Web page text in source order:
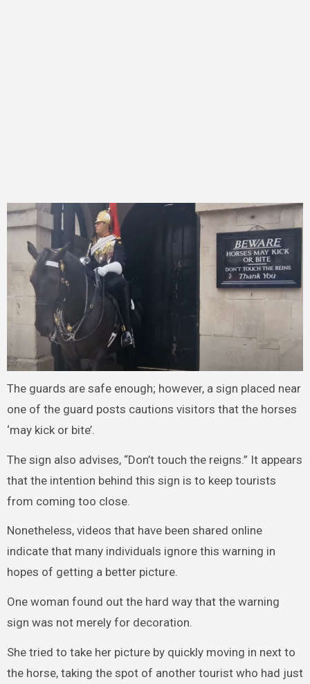
The guards are safe enough; however, a sign placed near
one of the guard posts cautions visitors that the horses
‘may kick or bite’.
The sign also advises, “Don’t touch the reigns.” It appears
that the intention behind this sign is to keep tourists
from coming too close.
Nonetheless, videos that have been shared online
indicate that many individuals ignore this warning in
hopes of getting a better picture.
One woman found out the hard way that the warning
sign was not merely for decoration.
She tried to take her picture by quickly moving in next to
the horse, taking the spot of another tourist who had just